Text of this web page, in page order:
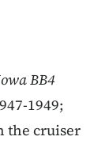
BB4
1949;
the cruiser